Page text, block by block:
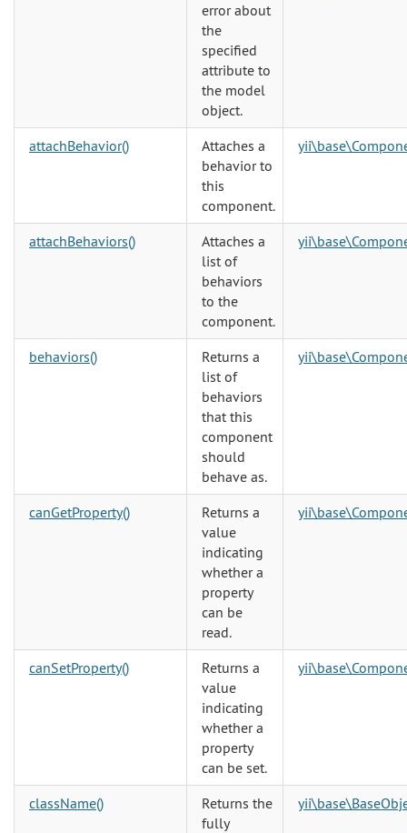
error about
the
specified
attribute to
the model
object.
attachBehavior()
Attaches a
behavior to
this
component.
attachBehaviors()
Attaches a
list of
behaviors
to the
component.
behaviors()
Returns a
list of
behaviors
that this
component
should
behave as.
canGetProperty()
Returns a
value
indicating
whether a
property
can be
read.
canSetProperty()
Returns a
value
indicating
whether a
property
can be set.
className()
Returns the
fully